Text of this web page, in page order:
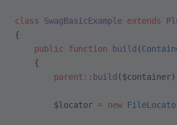
class SwagBasicExample extends
{
    public
function build (
    {
        parent::
build
        $locator
= new